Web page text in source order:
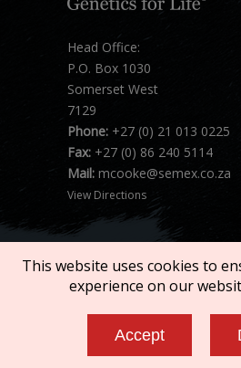
Head Office:
P.O. Box 1030
Somerset West
7129
Phone: +27 (0) 21 013 0225
Fax: +27 (0) 86 240 5114
Mail: mcooke@semex.co.za
View Directions
Terms of Service
Privacy
This website uses cookies to
experience on our
Accept